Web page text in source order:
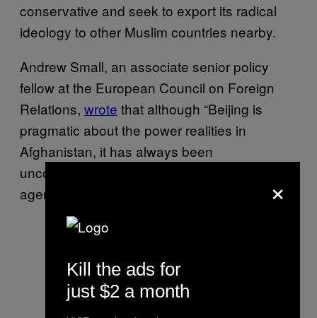
conservative and seek to export its radical
ideology to other Muslim countries nearby.
Andrew Small, an associate senior policy
fellow at the European Council on Foreign
Relations, wrote that although “Beijing is
pragmatic about the power realities in
Afghanistan, it has always been
uncomfortable with the Taliban’s ideological
agenda.”
×
Kill the ads for
just $2 a month